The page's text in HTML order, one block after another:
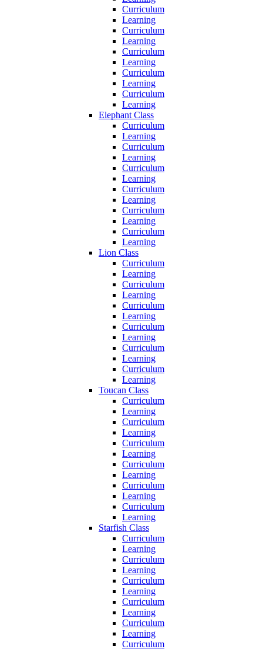
Curriculum
Learning
Curriculum
Learning
Curriculum
Learning
Curriculum
Learning
Curriculum
Learning
Elephant Class
Curriculum
Learning
Curriculum
Learning
Curriculum
Learning
Curriculum
Learning
Curriculum
Learning
Curriculum
Learning
Lion Class
Curriculum
Learning
Curriculum
Learning
Curriculum
Learning
Curriculum
Learning
Curriculum
Learning
Curriculum
Learning
Toucan Class
Curriculum
Learning
Curriculum
Learning
Curriculum
Learning
Curriculum
Learning
Curriculum
Learning
Curriculum
Learning
Starfish Class
Curriculum
Learning
Curriculum
Learning
Curriculum
Learning
Curriculum
Learning
Curriculum
Learning
Curriculum